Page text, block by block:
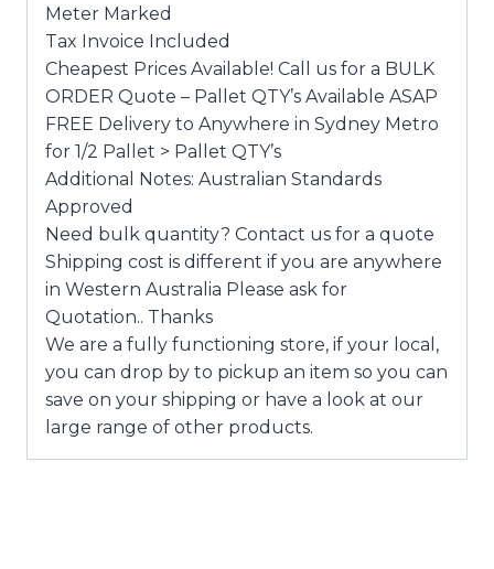
Meter Marked
Tax Invoice Included
Cheapest Prices Available! Call us for a BULK
ORDER Quote – Pallet QTY’s Available ASAP
FREE Delivery to Anywhere in Sydney Metro
for 1/2 Pallet > Pallet QTY’s
Additional Notes: Australian Standards
Approved
Need bulk quantity? Contact us for a quote
Shipping cost is different if you are anywhere
in Western Australia Please ask for
Quotation.. Thanks
We are a fully functioning store, if your local,
you can drop by to pickup an item so you can
save on your shipping or have a look at our
large range of other products.